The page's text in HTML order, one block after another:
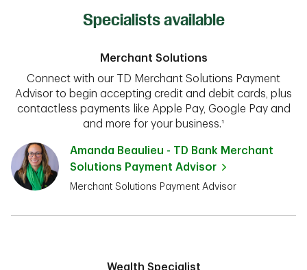
Specialists available
Merchant Solutions
Connect with our TD Merchant Solutions Payment
Advisor to begin accepting credit and debit cards, plus
contactless payments like Apple Pay, Google Pay and
and more for your business.¹
Amanda Beaulieu - TD Bank Merchant
Solutions Payment Advisor
Merchant Solutions Payment Advisor
Wealth Specialist